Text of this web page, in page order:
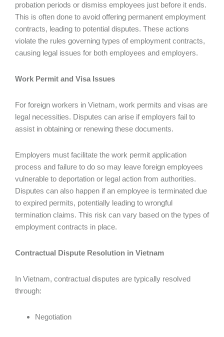
probation periods or dismiss employees just before it ends.
This is often done to avoid offering permanent employment
contracts, leading to potential disputes. These actions
violate the rules governing types of employment contracts,
causing legal issues for both employees and employers.
Work Permit and Visa Issues
For foreign workers in Vietnam, work permits and visas are
legal necessities. Disputes can arise if employers fail to
assist in obtaining or renewing these documents.
Employers must facilitate the work permit application
process and failure to do so may leave foreign employees
vulnerable to deportation or legal action from authorities.
Disputes can also happen if an employee is terminated due
to expired permits, potentially leading to wrongful
termination claims. This risk can vary based on the types of
employment contracts in place.
Contractual Dispute Resolution in Vietnam
In Vietnam, contractual disputes are typically resolved
through:
Negotiation